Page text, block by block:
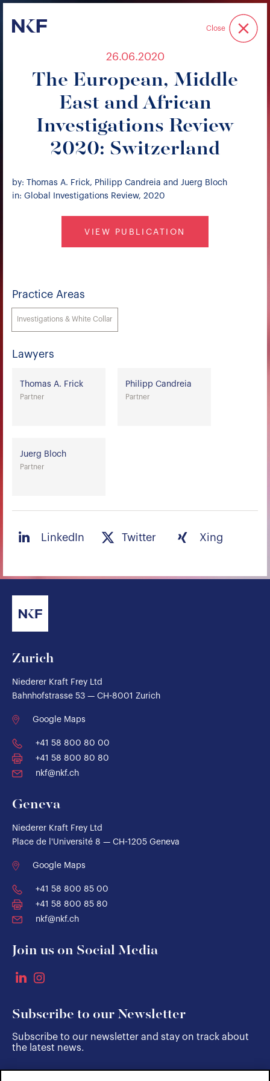
Niederer Kraft & Frey Close
26.06.2020
The European, Middle
East and African
Investigations Review
2020: Switzerland
by: Thomas A. Frick, Philipp Candreia and Juerg Bloch
in: Global Investigations Review, 2020
VIEW PUBLICATION
Practice Areas
Investigations & White Collar
Lawyers
Thomas A. Frick
Partner
Philipp Candreia
Partner
Juerg Bloch
Partner
LinkedIn Twitter Xing
Zurich
Niederer Kraft Frey Ltd
Bahnhofstrasse 53 — CH-8001 Zurich
Google Maps
+41 58 800 80 00
+41 58 800 80 80
nkf@nkf.ch
Geneva
Niederer Kraft Frey Ltd
Place de l'Université 8 — CH-1205 Geneva
Google Maps
+41 58 800 85 00
+41 58 800 85 80
nkf@nkf.ch
Join us on Social Media
Subscribe to our Newsletter
Subscribe to our newsletter and stay on track about
the latest news.